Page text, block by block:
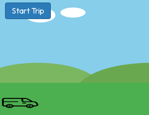
Start Trip